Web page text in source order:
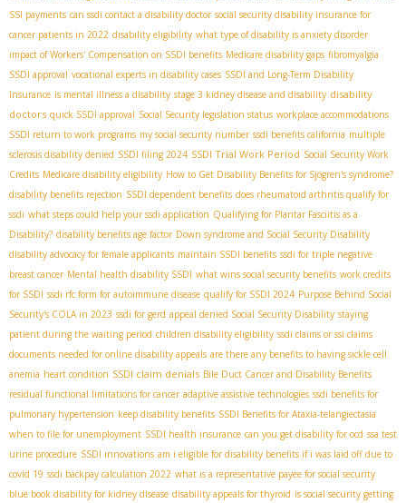
SSI payments can ssdi contact a disability doctor social security disability insurance for
cancer patients in 2022 disability eligibility what type of disability is anxiety disorder
impact of Workers' Compensation on SSDI benefits Medicare disability gaps fibromyalgia
SSDI approval vocational experts in disability cases SSDI and Long-Term Disability
Insurance is mental illness a disability stage 3 kidney disease and disability disability
doctors quick SSDI approval Social Security legislation status workplace accommodations
SSDI return to work programs my social security number ssdi benefits california multiple
sclerosis disability denied SSDI filing 2024 SSDI Trial Work Period Social Security Work
Credits Medicare disability eligibility How to Get Disability Benefits for Sjögren's syndrome?
disability benefits rejection SSDI dependent benefits does rheumatoid arthritis qualify for
ssdi what steps could help your ssdi application Qualifying for Plantar Fasciitis as a
Disability? disability benefits age factor Down syndrome and Social Security Disability
disability advocacy for female applicants maintain SSDI benefits ssdi for triple negative
breast cancer Mental health disability SSDI what wins social security benefits work credits
for SSDI ssdi rfc form for autoimmune disease qualify for SSDI 2024 Purpose Behind Social
Security's COLA in 2023 ssdi for gerd appeal denied Social Security Disability staying
patient during the waiting period children disability eligibility ssdi claims or ssi claims
documents needed for online disability appeals are there any benefits to having sickle cell
anemia heart condition SSDI claim denials Bile Duct Cancer and Disability Benefits
residual functional limitations for cancer adaptive assistive technologies ssdi benefits for
pulmonary hypertension keep disability benefits SSDI Benefits for Ataxia-telangiectasia​
when to file for unemployment SSDI health insurance can you get disability for ocd ssa test
urine procedure SSDI innovations am i eligible for disability benefits if i was laid off due to
covid 19 ssdi backpay calculation 2022 what is a representative payee for social security
blue book disability for kidney disease disability appeals for thyroid is social security getting